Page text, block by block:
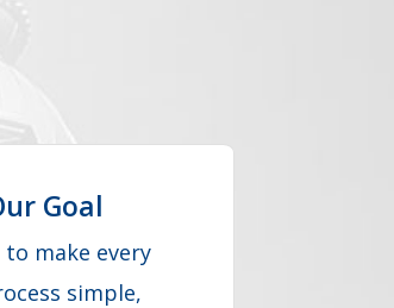
Goal
make every
simple,